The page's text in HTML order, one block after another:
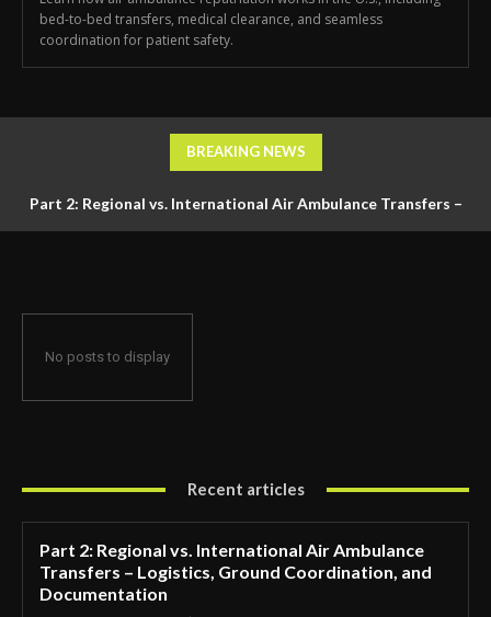
bed-to-bed transfers, medical clearance, and seamless
coordination for patient safety.
BREAKING NEWS
Part 2: Regional vs. International Air Ambulance Transfers –
No posts to display
Recent articles
Part 2: Regional vs. International Air Ambulance
Transfers – Logistics, Ground Coordination, and
Documentation